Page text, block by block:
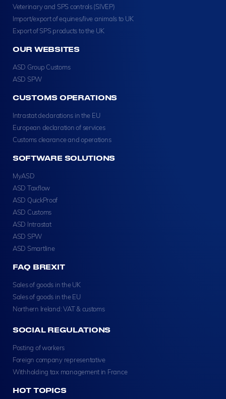
Veterinary and SPS controls (SIVEP)
Import/export of equines/live animals to UK
Export of SPS products to the UK
OUR WEBSITES
ASD Group Customs
ASD SPW
CUSTOMS OPERATIONS
Intrastat declarations in the EU
European declaration of services
Customs clearance and operations
SOFTWARE SOLUTIONS
MyASD
ASD Taxflow
ASD QuickProof
ASD Customs
ASD Intrastat
ASD SPW
ASD Smartline
FAQ BREXIT
Sales of goods in the UK
Sales of goods in the EU
Northern Ireland: VAT & customs
SOCIAL REGULATIONS
Posting of workers
Foreign company representative
Withholding tax management in France
HOT TOPICS